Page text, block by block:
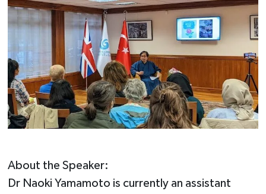
About the Speaker:
Dr Naoki Yamamoto is currently an assistant